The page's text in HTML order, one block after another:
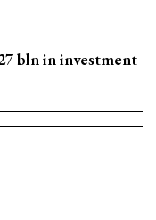
bln in investment